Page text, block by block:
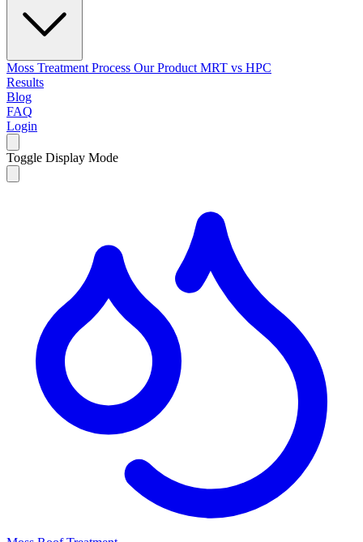
Moss Treatment Process Our Product MRT vs HPC
Results
Blog
FAQ
Login
Toggle Display Mode